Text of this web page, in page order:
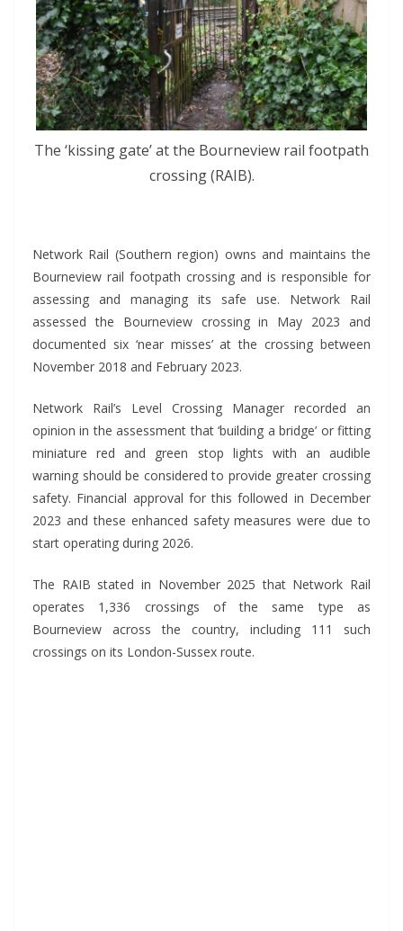
The ‘kissing gate’ at the Bourneview rail footpath
crossing (RAIB).
Network Rail (Southern region) owns and maintains the
Bourneview rail footpath crossing and is responsible for
assessing and managing its safe use. Network Rail
assessed the Bourneview crossing in May 2023 and
documented six ‘near misses’ at the crossing between
November 2018 and February 2023.
Network Rail’s Level Crossing Manager recorded an
opinion in the assessment that ‘building a bridge’ or fitting
miniature red and green stop lights with an audible
warning should be considered to provide greater crossing
safety. Financial approval for this followed in December
2023 and these enhanced safety measures were due to
start operating during 2026.
The RAIB stated in November 2025 that Network Rail
operates 1,336 crossings of the same type as
Bourneview across the country, including 111 such
crossings on its London-Sussex route.